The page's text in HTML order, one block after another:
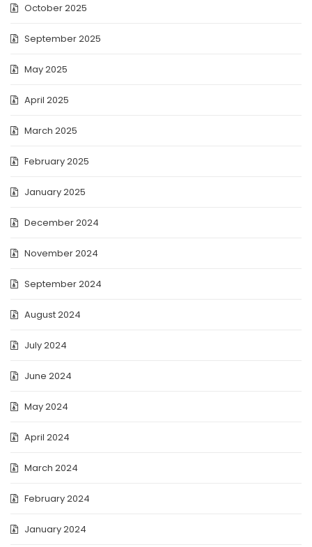
October 2025
September 2025
May 2025
April 2025
March 2025
February 2025
January 2025
December 2024
November 2024
September 2024
August 2024
July 2024
June 2024
May 2024
April 2024
March 2024
February 2024
January 2024